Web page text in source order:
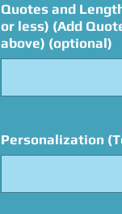
Quotes and
or less) (Add
above) (optional)
Personalization